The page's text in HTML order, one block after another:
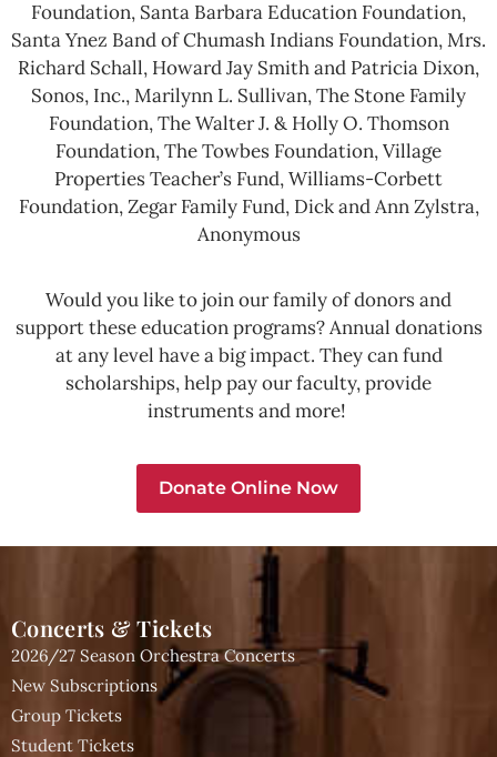
Foundation, Santa Barbara Education Foundation,
Santa Ynez Band of Chumash Indians Foundation, Mrs.
Richard Schall, Howard Jay Smith and Patricia Dixon,
Sonos, Inc., Marilynn L. Sullivan, The Stone Family
Foundation, The Walter J. & Holly O. Thomson
Foundation, The Towbes Foundation, Village
Properties Teacher’s Fund, Williams-Corbett
Foundation, Zegar Family Fund, Dick and Ann Zylstra,
Anonymous
Would you like to join our family of donors and
support these education programs? Annual donations
at any level have a big impact. They can fund
scholarships, help pay our faculty, provide
instruments and more!
Donate Online Now
Concerts & Tickets
2026/27 Season Orchestra Concerts
New Subscriptions
Group Tickets
Student Tickets